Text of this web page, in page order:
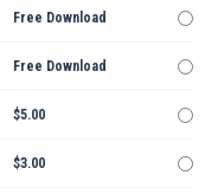
Free Download
Free Download
$5.00
$3.00